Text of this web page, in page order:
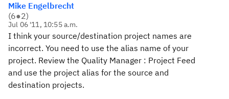
Mike Engelbrecht
(6●2)
Jul 06 '11, 10:55 a.m.
I think your source/destination project names are
incorrect. You need to use the alias name of your
project. Review the Quality Manager : Project Feed
and use the project alias for the source and
destination projects.